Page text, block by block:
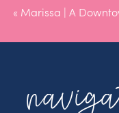
« Marissa | A